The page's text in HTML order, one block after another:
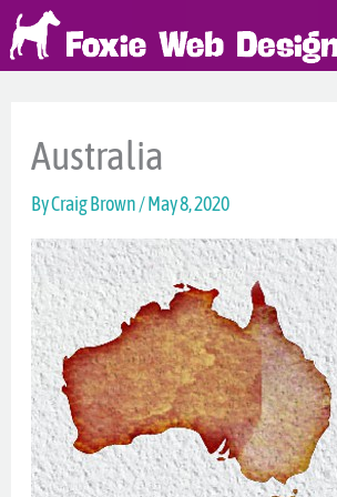
Skip
to
Australia
ByCraig Brown/May 8, 2020